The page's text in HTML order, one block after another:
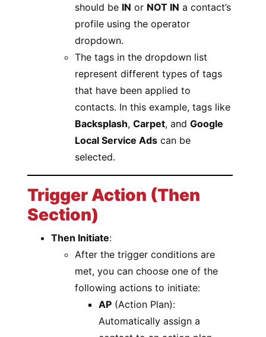
should be IN or NOT IN a contact’s
profile using the operator
dropdown.
The tags in the dropdown list
represent different types of tags
that have been applied to
contacts. In this example, tags like
Backsplash,Carpet, andGoogle
Local Service Ads can be
selected.
Trigger Action (Then
Section)
Then Initiate:
After the trigger conditions are
met, you can choose one of the
following actions to initiate:
AP (Action Plan):
Automatically assign a